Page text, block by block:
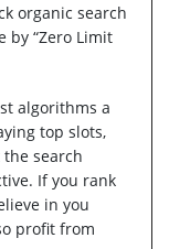
organic search
by “Zero Limit
algorithms a
top slots,
search
If you rank
in you
profit from